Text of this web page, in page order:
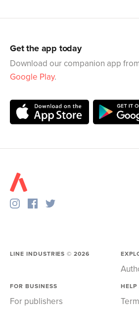
Get the app today
Download our companion app
Google Play.
LINE INDUSTRIES ©2026
FOR BUSINESS
For publishers
HELP